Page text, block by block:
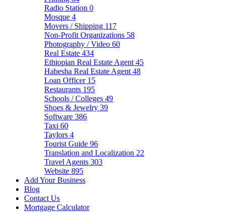
Radio Station 0
Mosque 4
Movers / Shipping 117
Non-Profit Organizations 58
Photography / Video 60
Real Estate 434
Ethiopian Real Estate Agent 45
Habesha Real Estate Agent 48
Loan Officer 15
Restaurants 195
Schools / Colleges 49
Shoes & Jewelry 39
Software 386
Taxi 60
Taylors 4
Tourist Guide 96
Translation and Localization 22
Travel Agents 303
Website 895
Add Your Business
Blog
Contact Us
Mortgage Calculator